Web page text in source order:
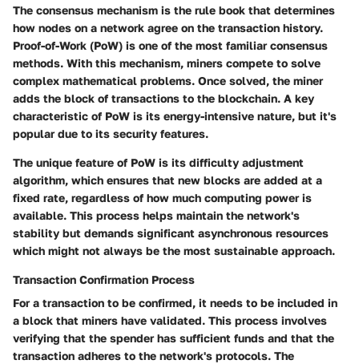
The consensus mechanism is the rule book that determines
how nodes on a network agree on the transaction history.
Proof-of-Work (PoW) is one of the most familiar consensus
methods. With this mechanism, miners compete to solve
complex mathematical problems. Once solved, the miner
adds the block of transactions to the blockchain. A key
characteristic of PoW is its energy-intensive nature, but it's
popular due to its security features.
The unique feature of PoW is its difficulty adjustment
algorithm, which ensures that new blocks are added at a
fixed rate, regardless of how much computing power is
available. This process helps maintain the network's
stability but demands significant asynchronous resources
which might not always be the most sustainable approach.
Transaction Confirmation Process
For a transaction to be confirmed, it needs to be included in
a block that miners have validated. This process involves
verifying that the spender has sufficient funds and that the
transaction adheres to the network's protocols. The